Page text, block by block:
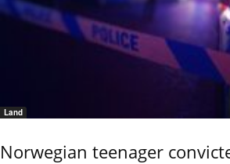
Land
Norwegian teenager